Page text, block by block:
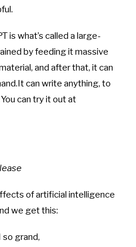
is what’s called a large-
by feeding it massive
and after that, it can
can write anything, to
can try it out at
of artificial intelligence
we get this:
so grand,